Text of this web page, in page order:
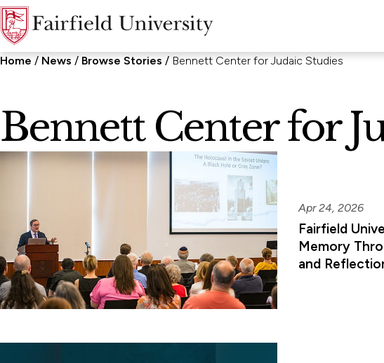
Home News Browse Stories Bennett Center for Judaic Studies
Bennett Center for
Apr 24, 2026
Fairfield
Memory
and